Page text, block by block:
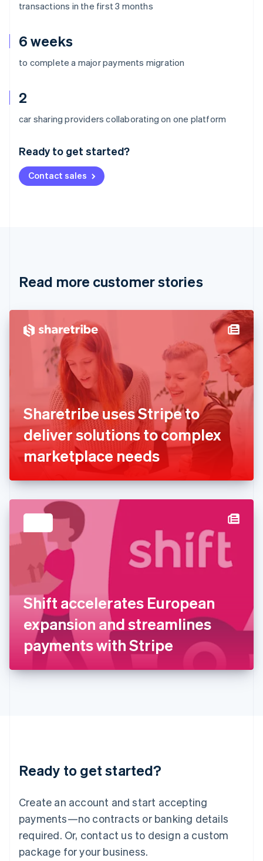
transactions in the first 3 months
6 weeks
to complete a major payments migration
2
car sharing providers collaborating on one platform
Ready to get started?
Contact sales
Read more customer stories
Sharetribe uses Stripe to
deliver solutions to complex
marketplace needs
Shift accelerates European
expansion and streamlines
payments with Stripe
Ready to get started?
Create an account and start accepting
payments—no contracts or banking details
required. Or, contact us to design a custom
package for your business.
Australia
English
Deutsch English
NederlandsFrançais Deutsch
Brazil
Cyprus
Denmark
English
Estonia
English
Finland
English Svenska
France
FrançaisEnglish
Germany
DeutschEnglish
Gibraltar
English
English
Hong Kong SAR, China
English 简体中文
Hungary
English
India
English
Ireland
English
Italy
Italiano English
Japan
日本語 English
Latvia
English
DeutschEnglish
English 简体中文
Mexico
EspañolEnglish
Netherlands
Nederlands English
New Zealand